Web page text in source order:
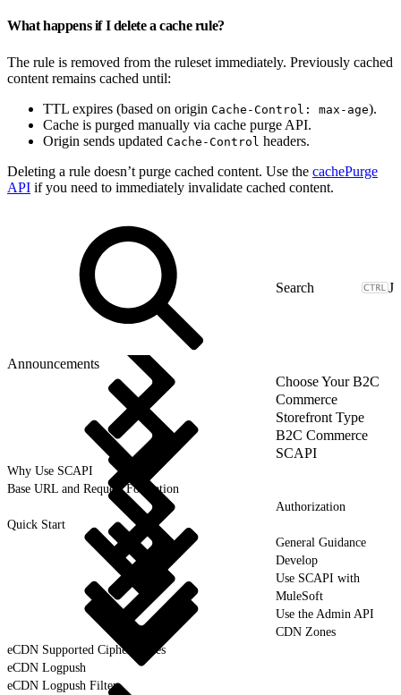
What happens if I delete a cache rule?
The rule is removed from the ruleset immediately. Previously cached
content remains cached until:
TTL expires (based on origin Cache-Control: max-age).
Cache is purged manually via cache purge API.
Origin sends updated Cache-Control headers.
Deleting a rule doesn’t purge cached content. Use the cachePurge
API if you need to immediately invalidate cached content.
J
Announcements
Choose Your B2C
Commerce
Storefront Type
B2C Commerce
SCAPI
Why Use SCAPI
Base URL and Request Formation
Authorization
Quick Start
General Guidance
Develop
Use SCAPI with
MuleSoft
Use the Admin API
CDN Zones
eCDN Supported Cipher Suites
eCDN Logpush
eCDN Logpush Filter